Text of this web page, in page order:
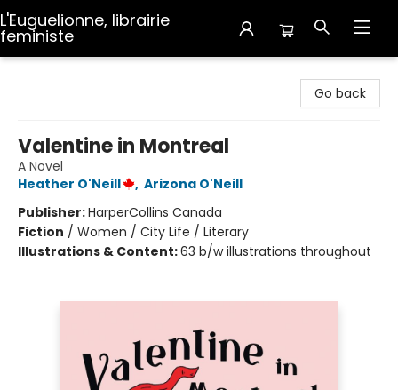
L'Euguelionne, librairie
feministe
Go back
Valentine in Montreal
A Novel
Heather O'Neill
, Arizona O'Neill
Publisher:HarperCollins Canada
Fiction / Women / City Life / Literary
Illustrations & Content:63 b/w illustrations throughout